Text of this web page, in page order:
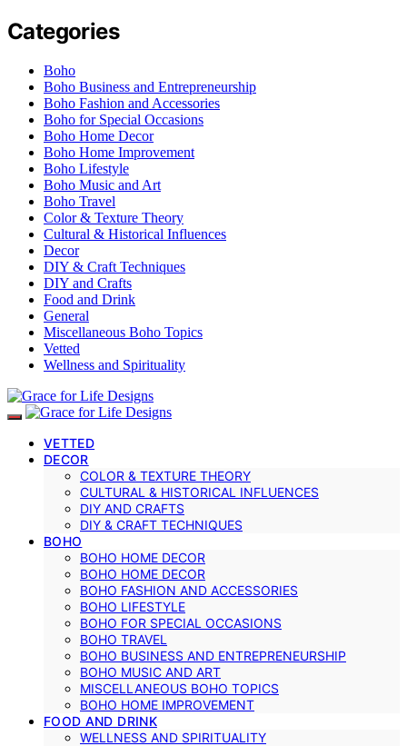
Categories
Boho
Boho Business and Entrepreneurship
Boho Fashion and Accessories
Boho for Special Occasions
Boho Home Decor
Boho Home Improvement
Boho Lifestyle
Boho Music and Art
Boho Travel
Color & Texture Theory
Cultural & Historical Influences
Decor
DIY & Craft Techniques
DIY and Crafts
Food and Drink
General
Miscellaneous Boho Topics
Vetted
Wellness and Spirituality
VETTED
DECOR
COLOR & TEXTURE THEORY
CULTURAL & HISTORICAL INFLUENCES
DIY AND CRAFTS
DIY & CRAFT TECHNIQUES
BOHO
BOHO HOME DECOR
BOHO HOME DECOR
BOHO FASHION AND ACCESSORIES
BOHO LIFESTYLE
BOHO FOR SPECIAL OCCASIONS
BOHO TRAVEL
BOHO BUSINESS AND ENTREPRENEURSHIP
BOHO MUSIC AND ART
MISCELLANEOUS BOHO TOPICS
BOHO HOME IMPROVEMENT
FOOD AND DRINK
WELLNESS AND SPIRITUALITY